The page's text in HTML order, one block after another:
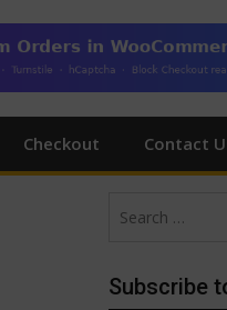
Checkout Contact
for:
Subscribe